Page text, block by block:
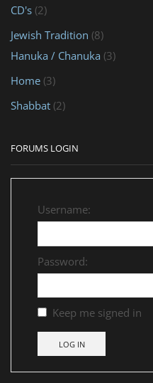
CD's (2)
Jewish Tradition (8)
Hanuka / Chanuka (3)
Home (3)
Shabbat (2)
FORUMS LOGIN
Username:
Password:
Keep me signed in
LOG IN